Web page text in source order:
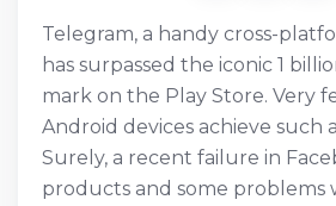
Telegram, a handy cross-
has surpassed the iconic 1
mark on the Play Store. Very
Android devices achieve such
Surely, a recent failure in
products and some problems